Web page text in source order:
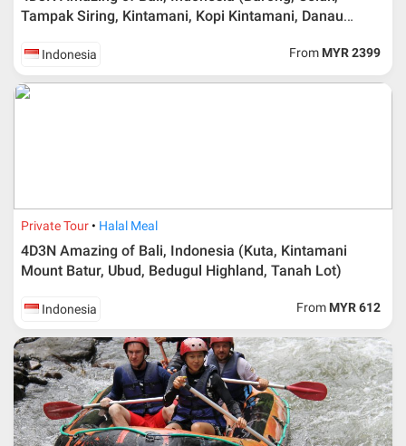
Tampak Siring, Kintamani, Kopi Kintamani, Danau
Indonesia From MYR 2399
Private Tour Halal Meal
4D3N Amazing of Bali, Indonesia (Kuta, Kintamani
Mount Batur, Ubud, Bedugul Highland, Tanah Lot)
Indonesia From MYR 612